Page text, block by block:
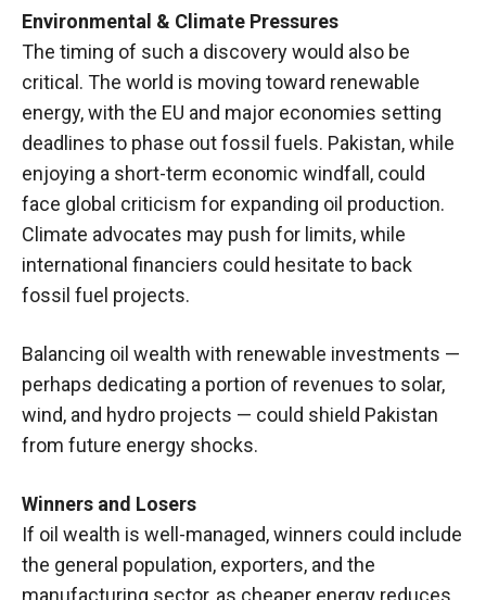
Environmental & Climate Pressures
The timing of such a discovery would also be
critical. The world is moving toward renewable
energy, with the EU and major economies setting
deadlines to phase out fossil fuels. Pakistan, while
enjoying a short-term economic windfall, could
face global criticism for expanding oil production.
Climate advocates may push for limits, while
international financiers could hesitate to back
fossil fuel projects.
Balancing oil wealth with renewable investments —
perhaps dedicating a portion of revenues to solar,
wind, and hydro projects — could shield Pakistan
from future energy shocks.
Winners and Losers
If oil wealth is well-managed, winners could include
the general population, exporters, and the
manufacturing sector, as cheaper energy reduces